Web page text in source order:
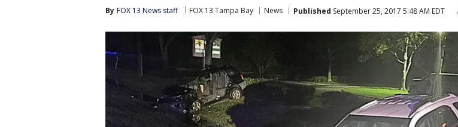
By FOX 13 News staff FOX 13 Tampa Bay News Published September 25, 2017 5:48 AM EDT